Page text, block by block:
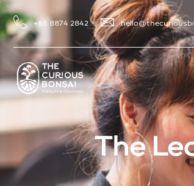
+65 8874 2842
The